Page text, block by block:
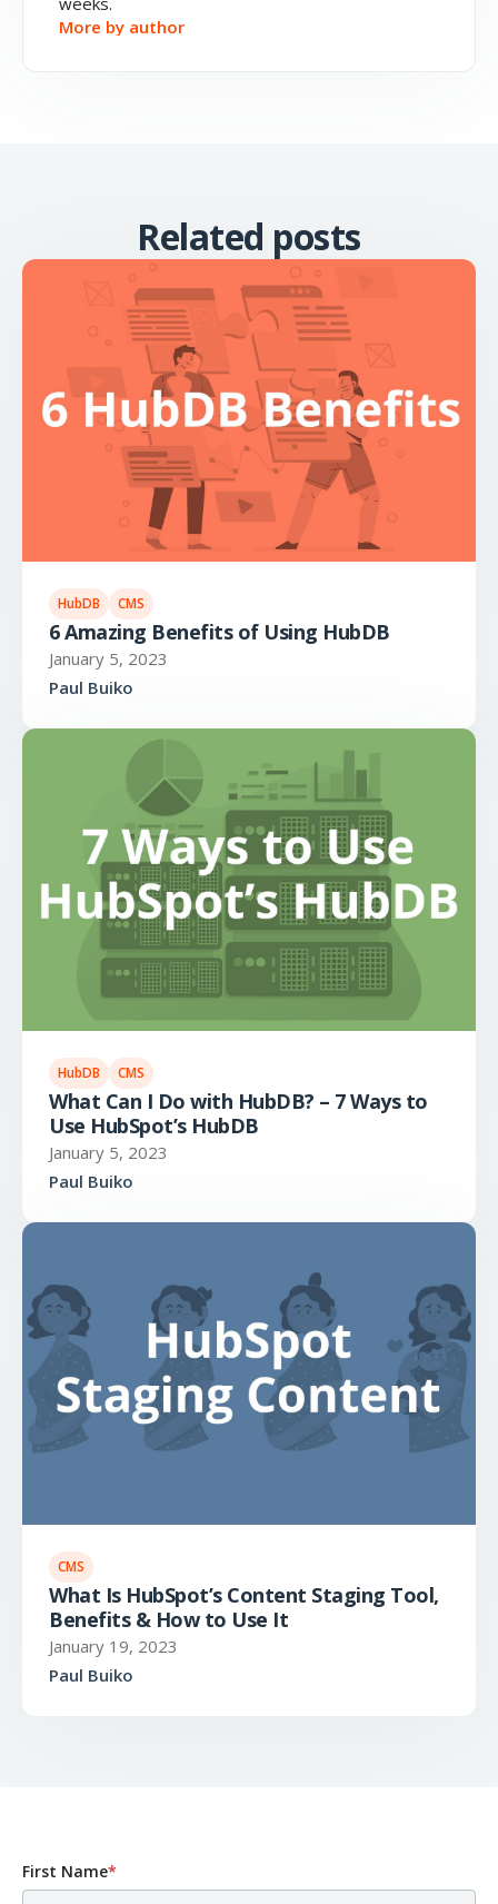
More by author
Related posts
HubDB CMS
6 Amazing Benefits of Using HubDB
January 5, 2023
Paul Buiko
HubDB CMS
What Can I Do with HubDB? – 7 Ways to
Use HubSpot’s HubDB
January 5, 2023
Paul Buiko
CMS
What Is HubSpot’s Content Staging Tool,
Benefits & How to Use It
January 19, 2023
Paul Buiko
First Name*